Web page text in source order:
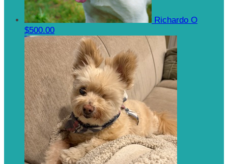
Richardo O
$500.00